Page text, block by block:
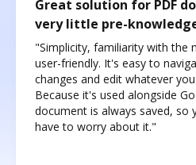
Great solution for PDF
very little pre-
"Simplicity, familiarity with the
user-friendly. It's easy to
changes and edit whatever
Because it's used alongside
document is always saved, so
have to worry about it."